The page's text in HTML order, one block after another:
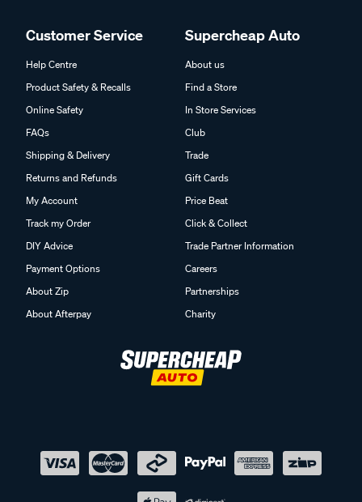
Customer Service
Help Centre
Product Safety & Recalls
Online Safety
FAQs
Shipping & Delivery
Returns and Refunds
My Account
Track my Order
DIY Advice
Payment Options
About Zip
About Afterpay
Supercheap Auto
About us
Find a Store
In Store Services
Club
Trade
Gift Cards
Price Beat
Click & Collect
Trade Partner Information
Careers
Partnerships
Charity